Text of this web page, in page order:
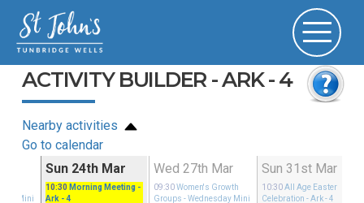
ACTIVITY BUILDER - ARK - 4
Nearby activities
Go to calendar
Mini
Sun 24th Mar
10:30 Morning Meeting -
Ark - 4
Wed 27th Mar
09:30 Women's Growth
Groups - Wednesday Mini
Sun 31st Mar
10:30 All Age Easter
Celebration - Ark - 4